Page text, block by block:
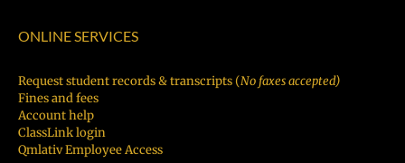
ONLINE SERVICES
Request student records & transcripts (No faxes accepted)
Fines and fees
Account help
ClassLink login
Qmlativ Employee Access